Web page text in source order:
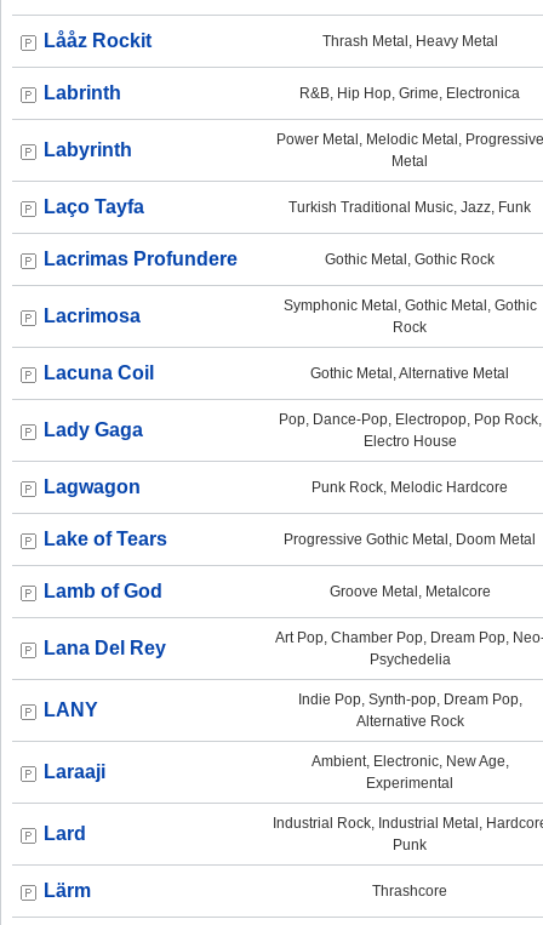
Lååz Rockit Thrash Metal, Heavy Metal
Labrinth R&B, Hip Hop, Grime, Electronica
Labyrinth
Power Metal, Melodic Metal, Progressive
Metal
Laço Tayfa Turkish Traditional Music, Jazz, Funk
Lacrimas Profundere Gothic Metal, Gothic Rock
Lacrimosa
Symphonic Metal, Gothic Metal, Gothic
Rock
Lacuna Coil Gothic Metal, Alternative Metal
Lady Gaga
Pop, Dance-Pop, Electropop, Pop Rock,
Electro House
Lagwagon Punk Rock, Melodic Hardcore
Lake of Tears Progressive Gothic Metal, Doom Metal
Lamb of God Groove Metal, Metalcore
Lana Del Rey
Art Pop, Chamber Pop, Dream Pop,
Psychedelia
LANY
Indie Pop, Synth-pop, Dream Pop,
Alternative Rock
Laraaji
Ambient, Electronic, New Age,
Experimental
Lard
Industrial Rock, Industrial Metal,
Punk
Lärm Thrashcore